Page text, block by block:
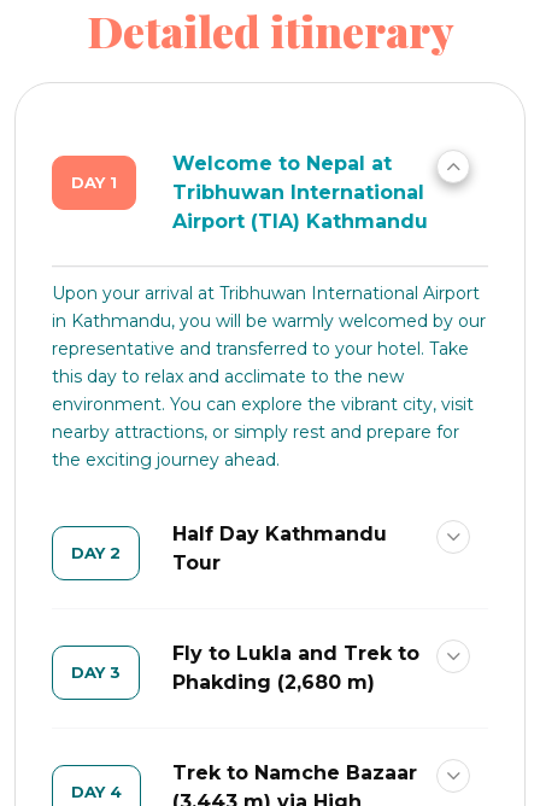
Detailed itinerary
DAY 1
Welcome to Nepal at
Tribhuwan International
Airport (TIA) Kathmandu
Upon your arrival at Tribhuwan International Airport
in Kathmandu, you will be warmly welcomed by our
representative and transferred to your hotel. Take
this day to relax and acclimate to the new
environment. You can explore the vibrant city, visit
nearby attractions, or simply rest and prepare for
the exciting journey ahead.
DAY 2
Half Day Kathmandu
Tour
DAY 3
Fly to Lukla and Trek to
Phakding (2,680 m)
DAY 4
Trek to Namche Bazaar